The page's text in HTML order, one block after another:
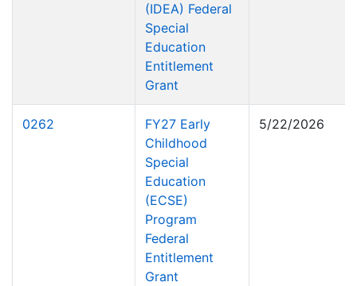
(IDEA) Federal
Special
Education
Entitlement
Grant
0262
FY27 Early
Childhood
Special
Education
(ECSE)
Program
Federal
Entitlement
Grant
5/22/2026